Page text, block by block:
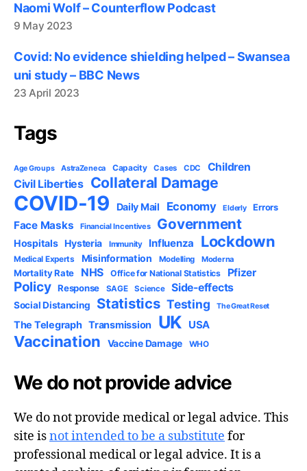
Naomi Wolf – Counterflow Podcast
9 May 2023
Covid: No evidence shielding helped – Swansea
uni study – BBC News
23 April 2023
Tags
Age Groups AstraZeneca Capacity Cases CDC Children
Civil Liberties Collateral Damage
COVID-19 Daily Mail Economy Elderly Errors
Face Masks Financial Incentives Government
Hospitals Hysteria Immunity Influenza Lockdown
Medical Experts Misinformation Modelling Moderna
Mortality Rate NHS Office for National Statistics Pfizer
Policy Response SAGE Science Side-effects
Social Distancing Statistics Testing The Great Reset
The Telegraph Transmission UK USA
Vaccination Vaccine Damage WHO
We do not provide advice
We do not provide medical or legal advice. This
site isnot intended to be a substitute for
professional medical or legal advice. It is a